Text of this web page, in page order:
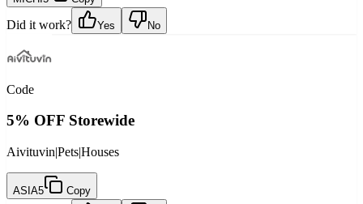
Did it work? Yes No
Code
5% OFF Storewide
Aivituvin|Pets|Houses
ASIA5 Copy